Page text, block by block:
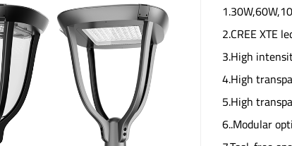
2.CREE XTE
3.High
4.High
5.High
6..Modular